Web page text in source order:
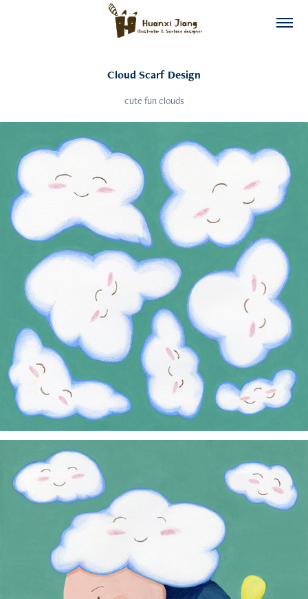
Cloud Scarf Design
cute fun clouds